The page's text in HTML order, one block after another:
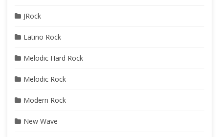
JRock
Latino Rock
Melodic Hard Rock
Melodic Rock
Modern Rock
New Wave